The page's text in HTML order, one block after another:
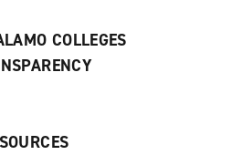
COLLEGES